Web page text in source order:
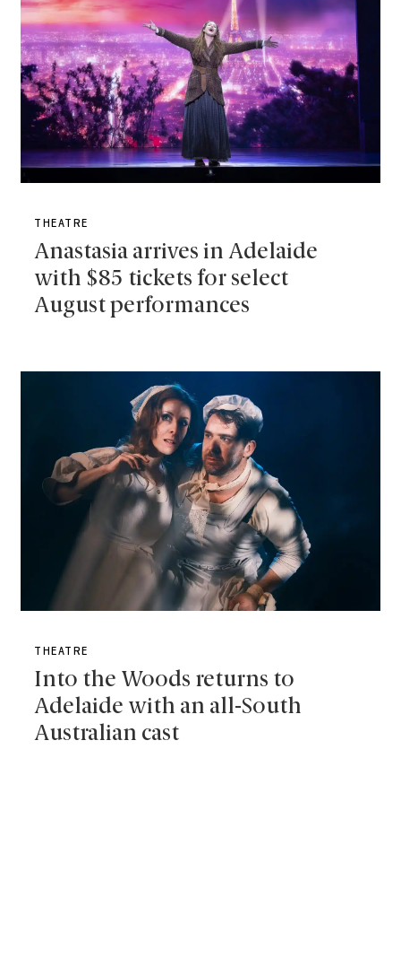
THEATRE
Anastasia arrives in Adelaide
with $85 tickets for select
August performances
THEATRE
Into the Woods returns to
Adelaide with an all-South
Australian cast